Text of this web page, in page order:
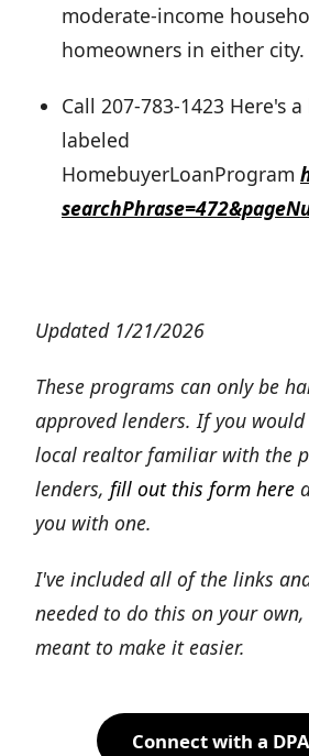
moderate-income
homeowners in either city.
Call 207-783-1423 Here's
labeled
HomebuyerLoanProgram
Updated 1/21/2026
These programs can only be
approved lenders. If you
local realtor familiar with the
lenders, fill out this form here
you with one.
I've included all of the links
needed to do this on your
meant to make it easier.
Connect with a